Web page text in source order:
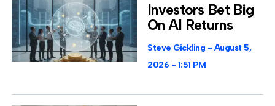
Investors Bet Big
On AI Returns
Steve Gickling
August 5,
2026
1:51 PM